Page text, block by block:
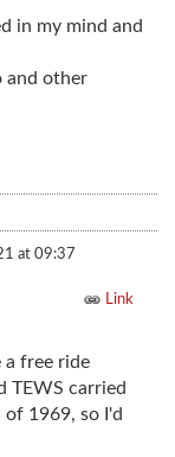
in my mind and
and other
at 09:37
Link
a free ride
TEWS carried
1969, so I'd